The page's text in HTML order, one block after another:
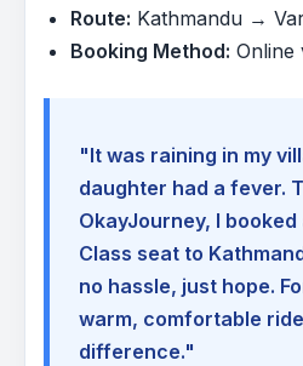
Route: Kathmandu →
Booking Method: Online
"It was raining in my
daughter had a fever.
OkayJourney, I
Class seat to
no hassle, just hope.
warm, comfortable
difference."